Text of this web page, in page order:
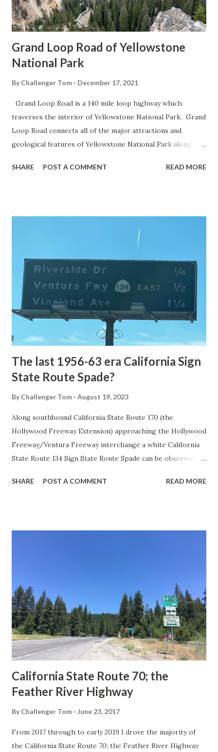
Grand Loop Road of Yellowstone
National Park
By Challenger Tom December 17, 2021
Grand Loop Road is a 140 mile loop highway which
traverses the interior of Yellowstone National Park. Grand
Loop Road connects all of the major attractions and
geological features of Yellowstone National Park along
highway and despite some conjecture never has been part
National Park Service) (nps.gov) Yellowstone was declared
1872. The first real highway to access Yellowstone
National Park came in 1873 when a tolled facility was
constructed from Bozeman, Montana via Yankee Jim Canyon
to Mammoth Hot Springs. Numerous attempts were made
to fund construction of roadway infrastructure during the
early years of Yellows...
SHARE POST A COMMENT READ MORE
The last 1956-63 era California Sign
State Route Spade?
By Challenger Tom August 19, 2023
Along southbound California State Route 170 (the
Hollywood Freeway Extension) approaching the Hollywood
Freeway/Ventura Freeway interchange a white California
State Route 134 Sign State Route Spade can be observed on
during the 1956-63 era and have become increasingly rare.
in California signed with reassurance markers. The
creation of the US Route System by the American
Association of State Highway Officials during November
1926 brought a system of standardized reassurance shields
to major highways in California. Early efforts to create a
Sign State Route ...
SHARE POST A COMMENT READ MORE
California State Route 70; the
Feather River Highway
By Challenger Tom June 23, 2017
From 2017 through to early 2019 I drove the majority of
the California State Route 70; the Feather River Highway